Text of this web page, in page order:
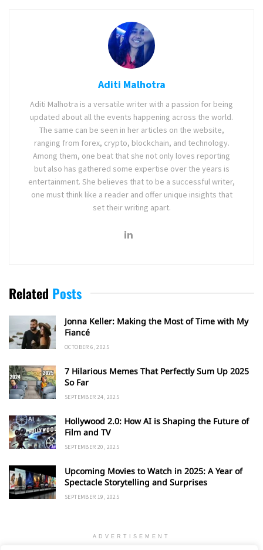
Aditi Malhotra
Aditi Malhotra is a versatile writer with a passion for being
updated about all the events happening across the world.
The same can be seen in her articles on the website,
ranging from forex, crypto, blockchain, and technology.
Among them, one beat that she not only loves reporting
but also has gathered some expertise over the years is
entertainment. She believes that to be a successful writer,
one must think like a reader and offer unique insights that
set their writing apart.
Related Posts
Jonna Keller: Making the Most of Time with My
Fiancé
OCTOBER 6, 2025
7 Hilarious Memes That Perfectly Sum Up 2025
So Far
SEPTEMBER 24, 2025
Hollywood 2.0: How AI is Shaping the Future of
Film and TV
SEPTEMBER 20, 2025
Upcoming Movies to Watch in 2025: A Year of
Spectacle Storytelling and Surprises
SEPTEMBER 19, 2025
ADVERTISEMENT